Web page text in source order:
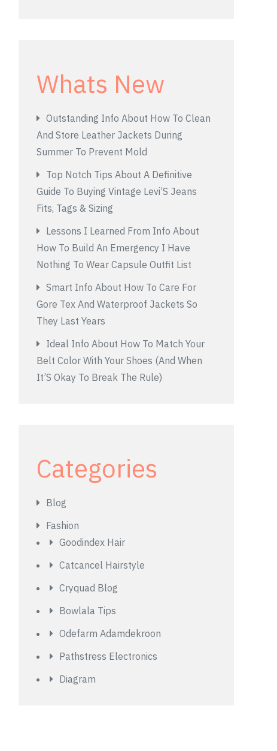
Whats New
Outstanding Info About How To Clean
And Store Leather Jackets During
Summer To Prevent Mold
Top Notch Tips About A Definitive
Guide To Buying Vintage Levi’S Jeans
Fits, Tags & Sizing
Lessons I Learned From Info About
How To Build An Emergency I Have
Nothing To Wear Capsule Outfit List
Smart Info About How To Care For
Gore Tex And Waterproof Jackets So
They Last Years
Ideal Info About How To Match Your
Belt Color With Your Shoes (And When
It’S Okay To Break The Rule)
Categories
Blog
Fashion
Goodindex Hair
Catcancel Hairstyle
Cryquad Blog
Bowlala Tips
Odefarm Adamdekroon
Pathstress Electronics
Diagram